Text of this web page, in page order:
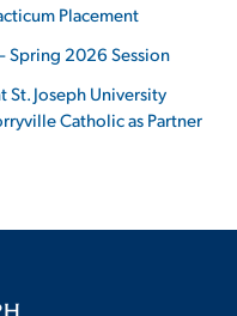
Placement
Spring 2026 Session
St. Joseph University
Catholic as Partner